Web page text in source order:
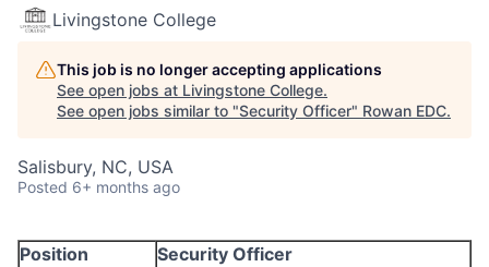
Community Profile
Talent Pool
Business & Industry
Livingstone College
This job is no longer accepting applications
See open jobs at Livingstone College.
See open jobs similar to "Security Officer" Rowan EDC.
Salisbury, NC, USA
Posted 6+ months ago
Position
Security Officer